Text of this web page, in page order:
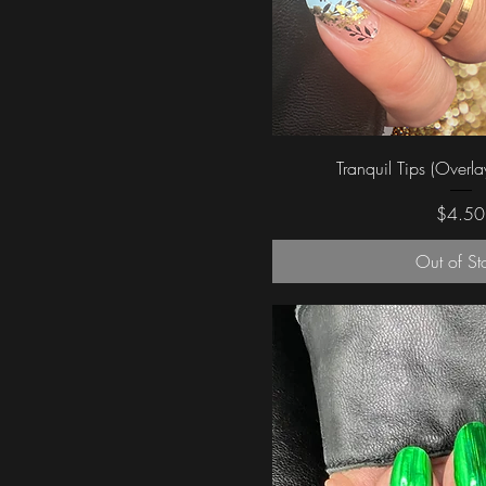
Quick
Tranquil Tips
Price
$4.50
Out of